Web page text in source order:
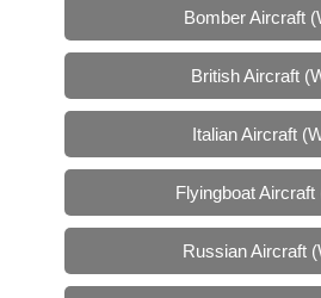
Bomber Aircraft
British Aircraft
Italian Aircraft
Flyingboat Aircraft
Russian Aircraft